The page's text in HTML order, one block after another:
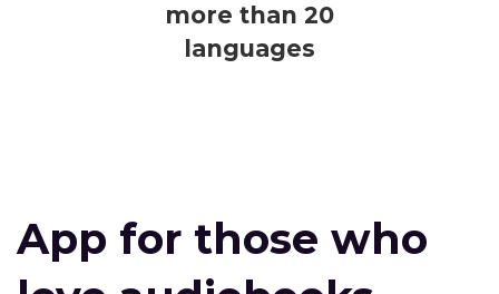
more than 20
languages
App for those who